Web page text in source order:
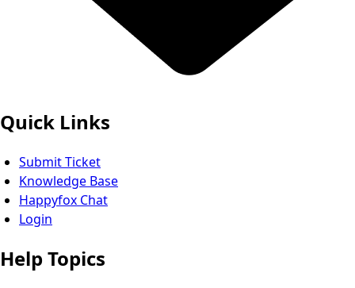
Quick Links
Submit Ticket
Knowledge Base
Happyfox Chat
Login
Help Topics